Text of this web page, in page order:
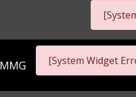
MMG [System Widget